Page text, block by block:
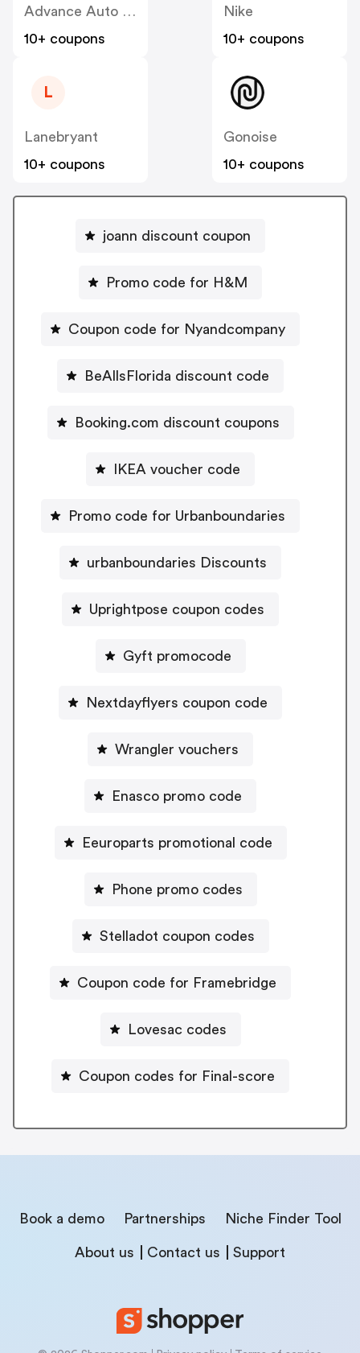
Advance Auto Parts
10+ coupons
Nike
10+ coupons
L
Lanebryant
10+ coupons
Gonoise
10+ coupons
joann discount coupon
Promo code for H&M
Coupon code for Nyandcompany
BeAllsFlorida discount code
Booking.com discount coupons
IKEA voucher code
Promo code for Urbanboundaries
urbanboundaries Discounts
Uprightpose coupon codes
Gyft promocode
Nextdayflyers coupon code
Wrangler vouchers
Enasco promo code
Eeuroparts promotional code
Phone promo codes
Stelladot coupon codes
Coupon code for Framebridge
Lovesac codes
Coupon codes for Final-score
Book a demo Partnerships Niche Finder Tool
About us Contact us Support